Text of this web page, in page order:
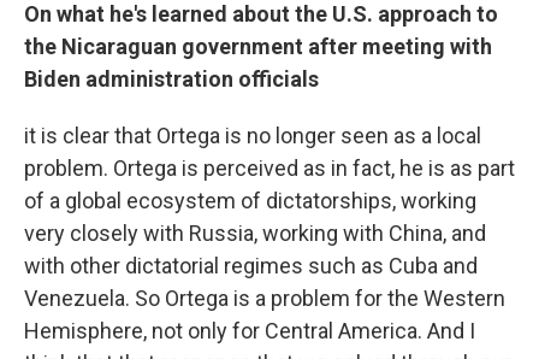
On what he's learned about the U.S. approach to
the Nicaraguan government after meeting with
Biden administration officials
it is clear that Ortega is no longer seen as a local
problem. Ortega is perceived as in fact, he is as part
of a global ecosystem of dictatorships, working
very closely with Russia, working with China, and
with other dictatorial regimes such as Cuba and
Venezuela. So Ortega is a problem for the Western
Hemisphere, not only for Central America. And I